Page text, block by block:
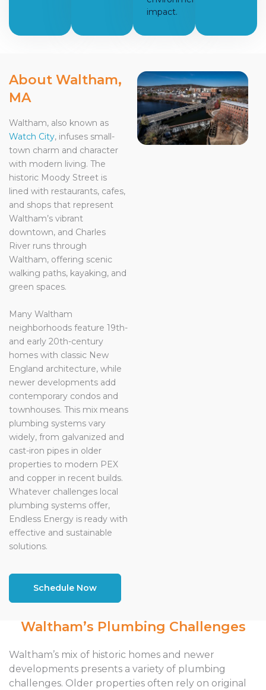
impact.
About Waltham,
MA
Waltham, also known as
Watch City, infuses small-
town charm and character
with modern living. The
historic Moody Street is
lined with restaurants, cafes,
and shops that represent
Waltham’s vibrant
downtown, and Charles
River runs through
Waltham, offering scenic
walking paths, kayaking, and
green spaces.
Many Waltham
neighborhoods feature 19th-
and early 20th-century
homes with classic New
England architecture, while
newer developments add
contemporary condos and
townhouses. This mix means
plumbing systems vary
widely, from galvanized and
cast-iron pipes in older
properties to modern PEX
and copper in recent builds.
Whatever challenges local
plumbing systems offer,
Endless Energy is ready with
effective and sustainable
solutions.
Schedule Now
Waltham’s Plumbing Challenges
Waltham’s mix of historic homes and newer
developments presents a variety of plumbing
challenges. Older properties often rely on original